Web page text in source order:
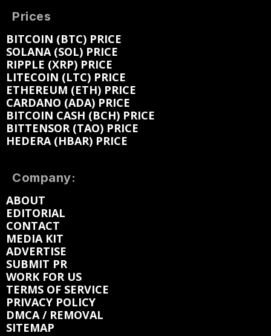
Prices
BITCOIN (BTC) PRICE
SOLANA (SOL) PRICE
RIPPLE (XRP) PRICE
LITECOIN (LTC) PRICE
ETHEREUM (ETH) PRICE
CARDANO (ADA) PRICE
BITCOIN CASH (BCH) PRICE
BITTENSOR (TAO) PRICE
HEDERA (HBAR) PRICE
Company:
ABOUT
EDITORIAL
CONTACT
MEDIA KIT
ADVERTISE
SUBMIT PR
WORK FOR US
TERMS OF SERVICE
PRIVACY POLICY
DMCA / REMOVAL
SITEMAP